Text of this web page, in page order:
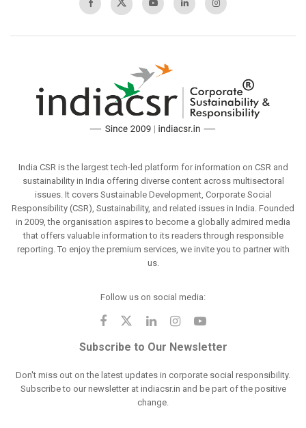
India CSR is the largest tech-led platform for information on CSR and
sustainability in India offering diverse content across multisectoral
issues. It covers Sustainable Development, Corporate Social
Responsibility (CSR), Sustainability, and related issues in India. Founded
in 2009, the organisation aspires to become a globally admired media
that offers valuable information to its readers through responsible
reporting. To enjoy the premium services, we invite you to partner with
us.
Follow us on social media:
Subscribe to Our Newsletter
Don't miss out on the latest updates in corporate social responsibility.
Subscribe to our newsletter at indiacsr.in and be part of the positive
change.